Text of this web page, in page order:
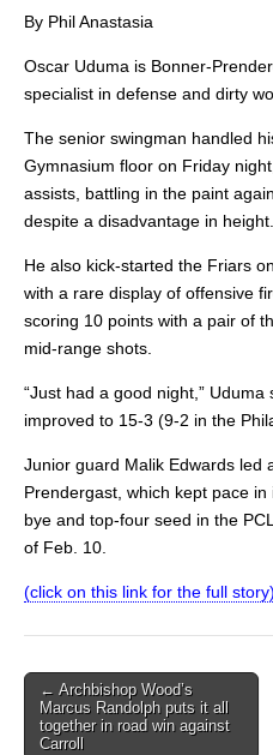
By Phil Anastasia
Oscar Uduma is Bonner-
specialist in defense and dirty
The senior swingman handled
Gymnasium floor on Friday
assists, battling in the paint
despite a disadvantage in height.
He also kick-started the Friars
with a rare display of offensive
scoring 10 points with a pair of
mid-range shots.
“Just had a good night,”
improved to 15-3 (9-2 in the
Junior guard Malik Edwards led
Prendergast, which kept pace
bye and top-four seed in the
of Feb. 10.
(click on this link for the full story)
Post
navigation
← Archbishop Wood’s
Marcus Randolph puts it all
together in road win against
Carroll